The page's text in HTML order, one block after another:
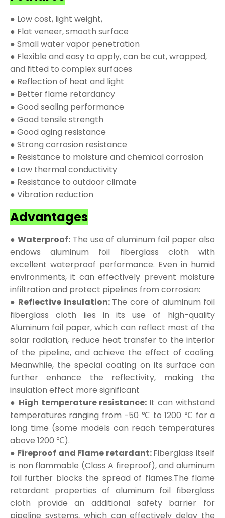
● Low cost, light weight,
● Flat veneer, smooth surface
● Small water vapor penetration
● Flexible and easy to apply, can be cut, wrapped,
and fitted to complex surfaces
● Reflection of heat and light
● Better flame retardancy
● Good sealing performance
● Good tensile strength
● Good aging resistance
● Strong corrosion resistance
● Resistance to moisture and chemical corrosion
● Low thermal conductivity
● Resistance to outdoor climate
● Vibration reduction
Advantages
● Waterproof:The use of aluminum foil paper also
endows aluminum foil fiberglass cloth with
excellent waterproof performance. Even in humid
environments, it can effectively prevent moisture
infiltration and protect pipelines from corrosion:
● Reflective insulation: The core of aluminum foil
fiberglass cloth lies in its use of high-quality
Aluminum foil paper, which can reflect most of the
solar radiation, reduce heat transfer to the interior
of the pipeline, and achieve the effect of cooling.
Meanwhile, the special coating on its surface can
further enhance the reflectivity, making the
insulation effect more significant
● High temperature resistance: It can withstand
temperatures ranging from -50 ℃ to 1200 ℃ for a
long time (some models can reach temperatures
above 1200 ℃).
● Fireproof and Flame retardant:Fiberglass itself
is non flammable (Class A fireproof), and aluminum
foil further blocks the spread of flames.The flame
retardant properties of aluminum foil fiberglass
cloth provide an additional safety barrier for